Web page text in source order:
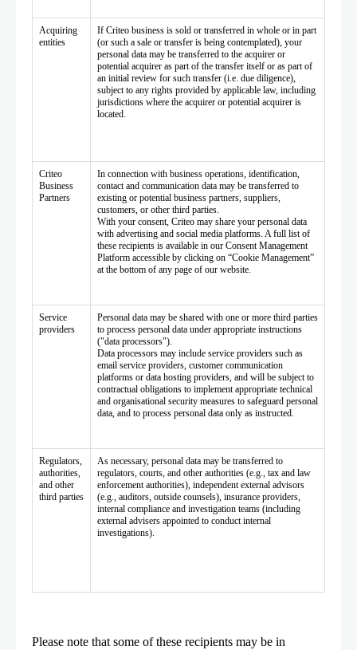
Acquiring
entities
If Criteo business is sold or transferred in whole or in part
(or such a sale or transfer is being contemplated), your
personal data may be transferred to the acquirer or
potential acquirer as part of the transfer itself or as part of
an initial review for such transfer (i.e. due diligence),
subject to any rights provided by applicable law, including
jurisdictions where the acquirer or potential acquirer is
located.
Criteo
Business
Partners
In connection with business operations, identification,
contact and communication data may be transferred to
existing or potential business partners, suppliers,
customers, or other third parties.
With your consent, Criteo may share your personal data
with advertising and social media platforms. A full list of
these recipients is available in our Consent Management
Platform accessible by clicking on “Cookie Management”
at the bottom of any page of our website.
Service
providers
Personal data may be shared with one or more third parties
to process personal data under appropriate instructions
("data processors").
Data processors may include service providers such as
email service providers, customer communication
platforms or data hosting providers, and will be subject to
contractual obligations to implement appropriate technical
and organisational security measures to safeguard personal
data, and to process personal data only as instructed.
Regulators,
authorities,
and other
third parties
As necessary, personal data may be transferred to
regulators, courts, and other authorities (e.g., tax and law
enforcement authorities), independent external advisors
(e.g., auditors, outside counsels), insurance providers,
internal compliance and investigation teams (including
external advisers appointed to conduct internal
investigations).
Please note that some of these recipients may be in